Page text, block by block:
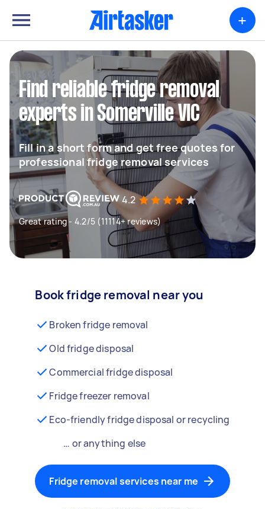
+
Find reliable fridge removal
experts in Somerville VIC
Fill in a short form and get free quotes for
professional fridge removal services
4.2
Great rating - 4.2/5 (11114+ reviews)
Book fridge removal near you
Broken fridge removal
Old fridge disposal
Commercial fridge disposal
Fridge freezer removal
Eco-friendly fridge disposal or recycling
… or anything else
Fridge removal services near me